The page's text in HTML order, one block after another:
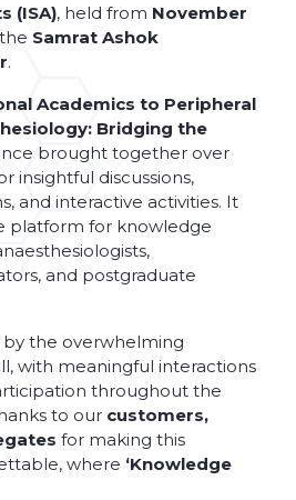
(ISA), held from November
Samrat Ashok
.
Academics to Peripheral
Bridging the
brought together over
insightful discussions,
and interactive activities. It
platform for knowledge
and postgraduate
the overwhelming
with meaningful interactions
throughout the
to our customers,
for making this
where ‘Knowledge